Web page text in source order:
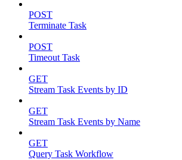
POST
Terminate Task
POST
Timeout Task
GET
Stream Task Events by ID
GET
Stream Task Events by Name
GET
Query Task Workflow